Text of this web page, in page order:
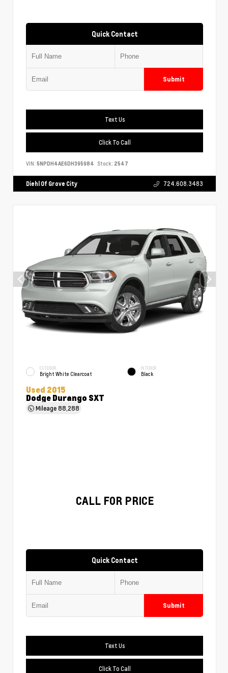
Quick Contact
Submit
Text Us
Click To Call
VIN: 5NPDH4AE6DH395984 Stock: 2547
Diehl Of Grove City 724.608.3483
EXTERIOR
Bright White Clearcoat
INTERIOR
Black
Used 2015
Dodge Durango SXT
Mileage88,288
CALL FOR PRICE
Quick Contact
Submit
Text Us
Click To Call